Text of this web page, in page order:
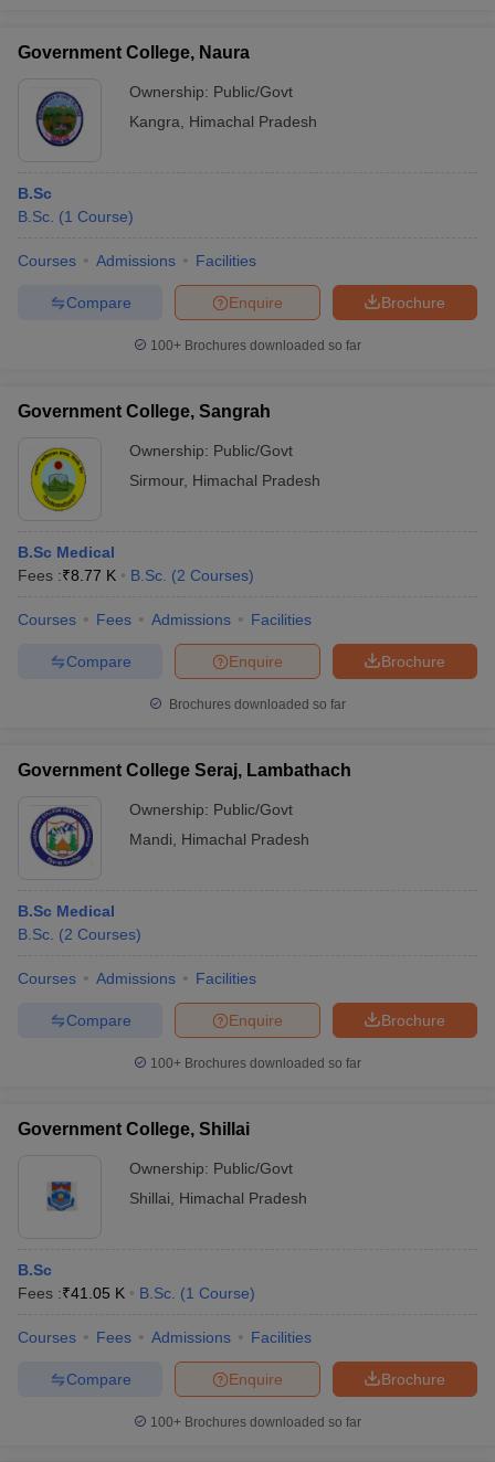
Government College, Naura
Ownership: Public/Govt
Kangra
Himachal Pradesh
B.Sc
B.Sc. (1 Course)
Courses Admissions Facilities
Brochure
Enquire
Compare
100+ Brochures downloaded so far
Government College, Sangrah
Ownership: Public/Govt
Sirmour, Himachal Pradesh
B.Sc Medical
Fees :₹8.77 K B.Sc. (2 Courses)
Courses Fees Admissions Facilities
Brochure
Enquire
Compare
Brochures downloaded so far
Government College Seraj, Lambathach
Ownership: Public/Govt
Mandi
Himachal Pradesh
B.Sc Medical
B.Sc. (2 Courses)
Courses Admissions Facilities
Brochure
Enquire
Compare
100+ Brochures downloaded so far
Government College, Shillai
Ownership: Public/Govt
Shillai
Himachal Pradesh
B.Sc
Fees :₹41.05 K B.Sc. (1 Course)
Courses Fees Admissions Facilities
Brochure
Enquire
Compare
100+ Brochures downloaded so far